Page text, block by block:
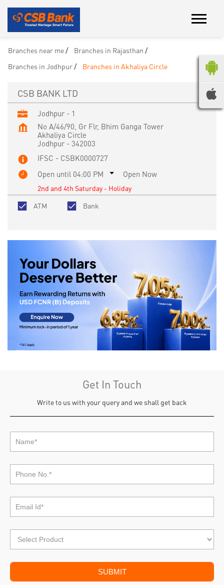
Branches near me
Branches in Rajasthan
Branches in Jodhpur
Branches in Akhaliya Circle
CSB BANK LTD
Jodhpur - 1
No A/46/90, Gr Flr, Bhim Ganga Tower
Akhaliya Circle
Jodhpur - 342003
IFSC - CSBK0000727
Open until 04:00 PM
Open Now
2nd and 4th Saturday - Holiday
ATM
Bank
Get In Touch
Write to us with your query and we shall get back